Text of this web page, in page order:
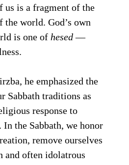
us is a fragment of the
the world. God’s own
is one of hesed—
he emphasized the
Sabbath traditions as
response to
the Sabbath, we honor
remove ourselves
and often idolatrous